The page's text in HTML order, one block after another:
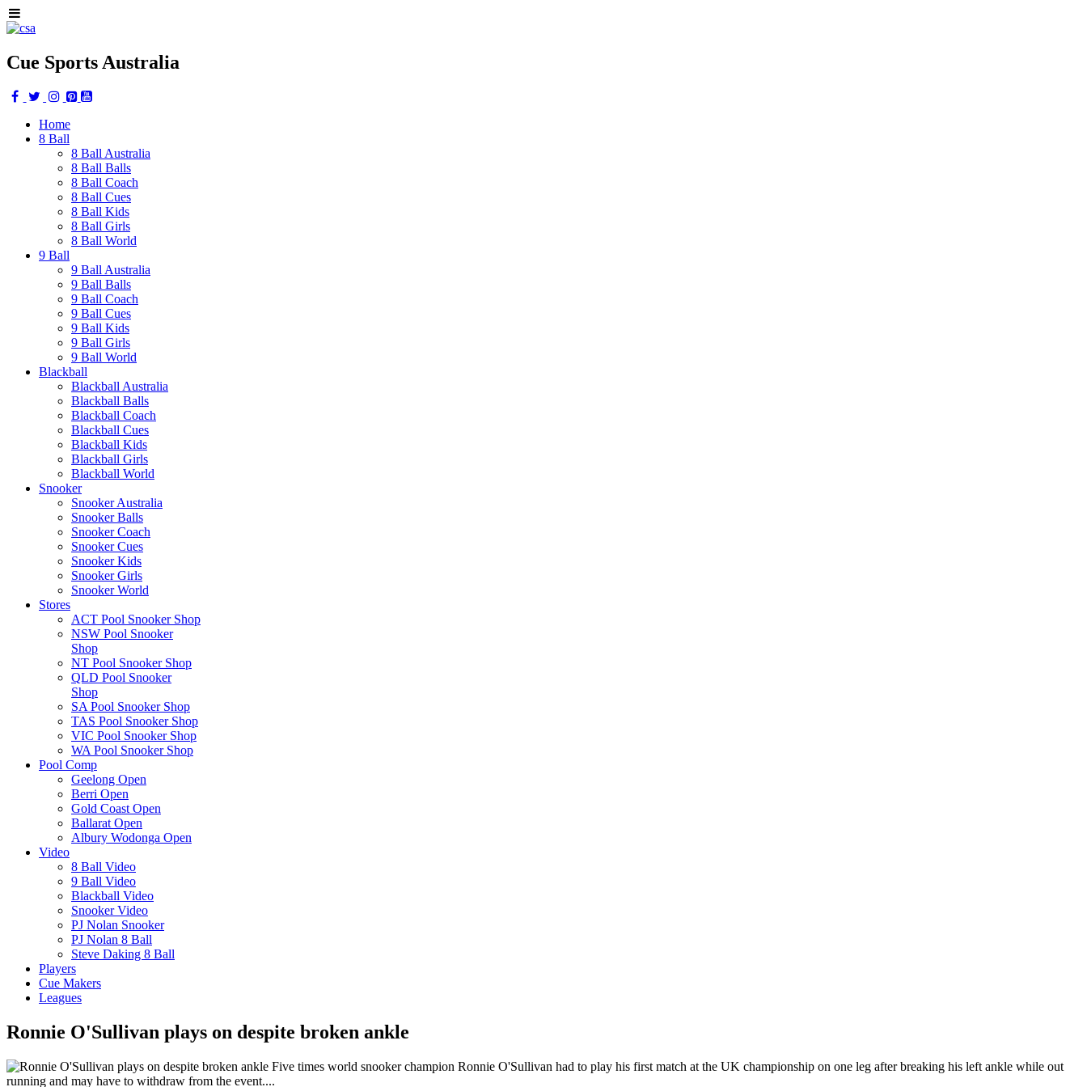
Cue Sports Australia
Home
8 Ball
8 Ball Australia
8 Ball Balls
8 Ball Coach
8 Ball Cues
8 Ball Kids
8 Ball Girls
8 Ball World
9 Ball
9 Ball Australia
9 Ball Balls
9 Ball Coach
9 Ball Cues
9 Ball Kids
9 Ball Girls
9 Ball World
Blackball
Blackball Australia
Blackball Balls
Blackball Coach
Blackball Cues
Blackball Kids
Blackball Girls
Blackball World
Snooker
Snooker Australia
Snooker Balls
Snooker Coach
Snooker Cues
Snooker Kids
Snooker Girls
Snooker World
Stores
ACT Pool Snooker Shop
NSW Pool Snooker
Shop
NT Pool Snooker Shop
QLD Pool Snooker
Shop
SA Pool Snooker Shop
TAS Pool Snooker Shop
VIC Pool Snooker Shop
WA Pool Snooker Shop
Pool Comp
Geelong Open
Berri Open
Gold Coast Open
Ballarat Open
Albury Wodonga Open
Video
8 Ball Video
9 Ball Video
Blackball Video
Snooker Video
PJ Nolan Snooker
PJ Nolan 8 Ball
Steve Daking 8 Ball
Players
Cue Makers
Leagues
Ronnie O'Sullivan plays on despite broken ankle
Five times world snooker champion Ronnie O'Sullivan had to play his first match at the UK championship on one leg after breaking his left ankle while out
running and may have to withdraw from the event....